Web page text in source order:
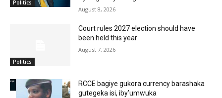
Politics
August 8, 2026
Politics
Court rules 2027 election should have
been held this year
August 7, 2026
RCCE bagiye gukora currency barashaka
gutegeka isi, iby’umwuka